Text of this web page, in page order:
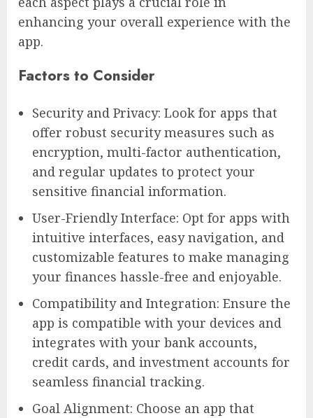
enhancing your overall experience with the
app.
Factors to Consider
Security and Privacy: Look for apps that
offer robust security measures such as
encryption, multi-factor authentication,
and regular updates to protect your
sensitive financial information.
User-Friendly Interface: Opt for apps with
intuitive interfaces, easy navigation, and
customizable features to make managing
your finances hassle-free and enjoyable.
Compatibility and Integration: Ensure the
app is compatible with your devices and
integrates with your bank accounts,
credit cards, and investment accounts for
seamless financial tracking.
Goal Alignment: Choose an app that